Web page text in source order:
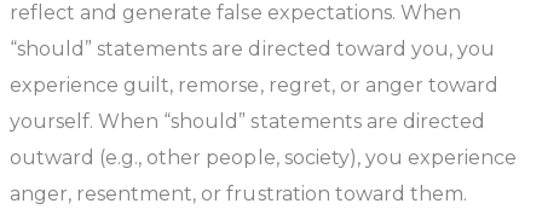
reflect and generate false expectations. When
“should” statements are directed toward you, you
experience guilt, remorse, regret, or anger toward
yourself. When “should” statements are directed
outward (e.g., other people, society), you experience
anger, resentment, or frustration toward them.